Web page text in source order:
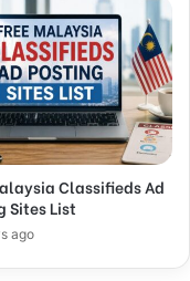
Classifieds Ad
Sites List
ago